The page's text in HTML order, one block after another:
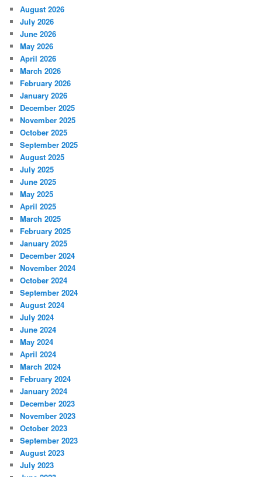
August 2026
July 2026
June 2026
May 2026
April 2026
March 2026
February 2026
January 2026
December 2025
November 2025
October 2025
September 2025
August 2025
July 2025
June 2025
May 2025
April 2025
March 2025
February 2025
January 2025
December 2024
November 2024
October 2024
September 2024
August 2024
July 2024
June 2024
May 2024
April 2024
March 2024
February 2024
January 2024
December 2023
November 2023
October 2023
September 2023
August 2023
July 2023